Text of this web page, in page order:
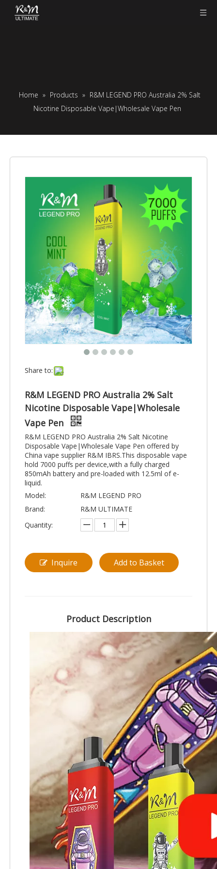
Home » Products » R&M LEGEND PRO Australia 2% Salt
Nicotine Disposable Vape|Wholesale Vape Pen
Share to:
R&M LEGEND PRO Australia 2% Salt
Nicotine Disposable Vape|Wholesale
Vape Pen
R&M LEGEND PRO Australia 2% Salt Nicotine
Disposable Vape|Wholesale Vape Pen offered by
China vape supplier R&M IBRS.This disposable vape
hold 7000 puffs per device,with a fully charged
850mAh battery and pre-loaded with 12.5ml of e-
liquid.
Model:
R&M LEGEND PRO
Brand:
R&M ULTIMATE
Quantity:
Inquire Add to Basket
Product Description